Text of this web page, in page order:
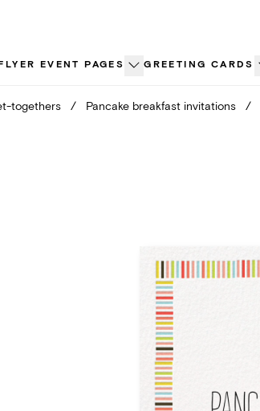
EVENT PAGES GREETING CARDS
togethers / Pancake breakfast invitations /